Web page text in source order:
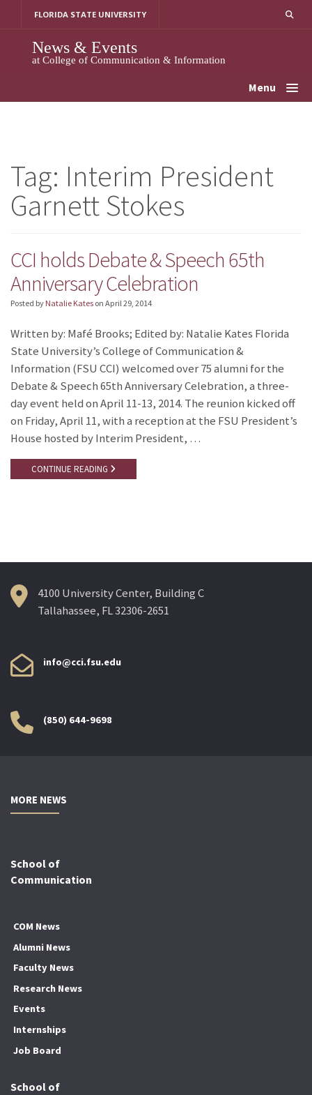
FLORIDA STATE UNIVERSITY
News & Events
at College of Communication & Information
Menu
Tag: Interim President
Garnett Stokes
CCI holds Debate & Speech 65th
Anniversary Celebration
Posted by Natalie Kates on April 29, 2014
Written by: Mafé Brooks; Edited by: Natalie Kates Florida
State University’s College of Communication &
Information (FSU CCI) welcomed over 75 alumni for the
Debate & Speech 65th Anniversary Celebration, a three-
day event held on April 11-13, 2014. The reunion kicked off
on Friday, April 11, with a reception at the FSU President’s
House hosted by Interim President, …
CONTINUE READING
4100 University Center, Building C
Tallahassee, FL 32306-2651
info@cci.fsu.edu
(850) 644-9698
MORE NEWS
School of
Communication
COM News
Alumni News
Faculty News
Research News
Events
Internships
Job Board
School of